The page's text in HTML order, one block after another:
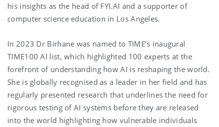
his insights as the head of FYI.AI and a supporter of
computer science education in Los Angeles.
In 2023 Dr Birhane was named to TIME’s inaugural
TIME100 AI list, which highlighted 100 experts at the
forefront of understanding how AI is reshaping the world.
She is globally recognised as a leader in her field and has
regularly presented research that underlines the need for
rigorous testing of AI systems before they are released
into the world highlighting how vulnerable individuals